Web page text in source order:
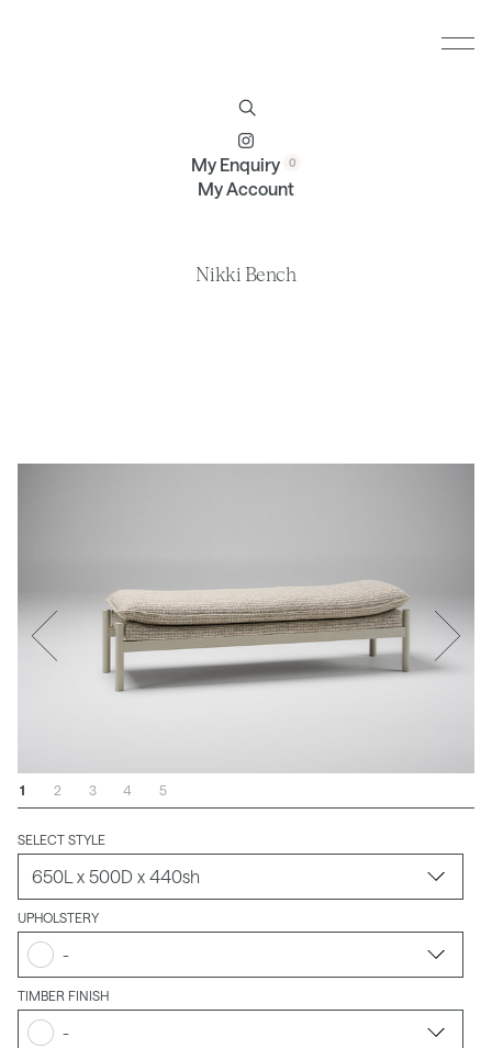
Nikki Bench
SELECT STYLE
UPHOLSTERY
-
TIMBER FINISH
-
1 2 3 4 5
My Enquiry
My Account